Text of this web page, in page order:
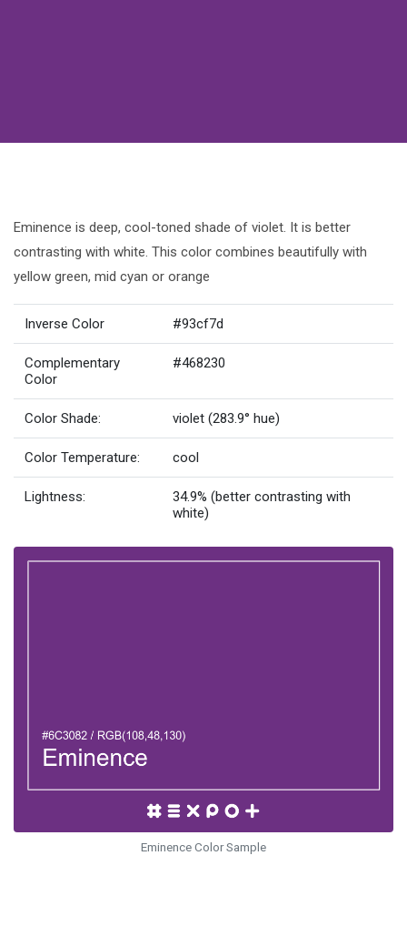
Eminence is deep, cool-toned shade of violet. It is better
contrasting with white. This color combines beautifully with
yellow green, mid cyan or orange
Inverse Color #93cf7d
Complementary
Color
#468230
Color Shade: violet (283.9° hue)
Color Temperature: cool
Lightness:
34.9% (better contrasting with
white)
Eminence Color Sample